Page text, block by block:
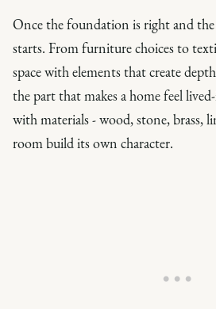
Once the foundation is right and
starts. From furniture choices to
space with elements that create
the part that makes a home feel
with materials - wood, stone, brass,
room build its own character.